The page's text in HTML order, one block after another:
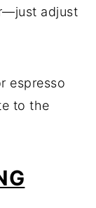
adjust
espresso
to the